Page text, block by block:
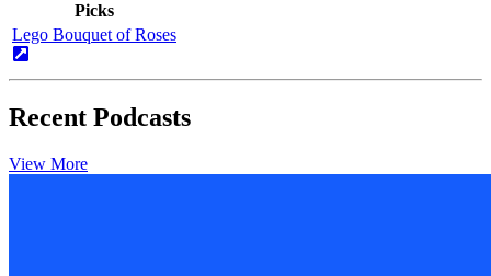
Picks
Lego Bouquet of Roses
Recent Podcasts
View More